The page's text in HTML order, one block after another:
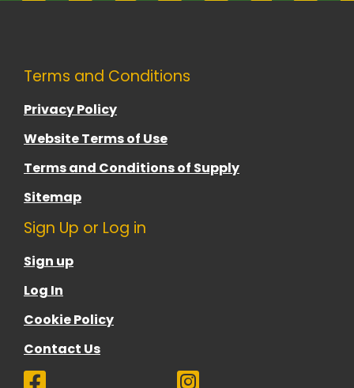
Terms and Conditions
Privacy Policy
Website Terms of Use
Terms and Conditions of Supply
Sitemap
Sign Up or Log in
Sign up
Log In
Cookie Policy
Contact Us